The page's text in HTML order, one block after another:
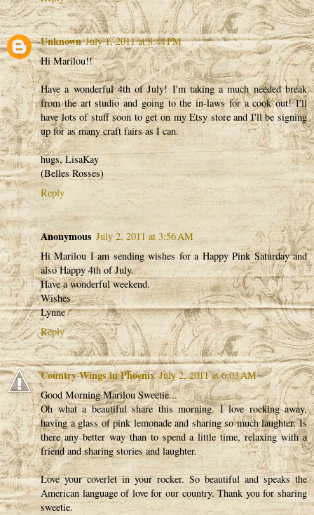
Unknown July 1, 2011 at 8:44 PM
Hi Marilou!!
Have a wonderful 4th of July! I'm taking a much needed break
from the art studio and going to the in-laws for a cook out! I'll
have lots of stuff soon to get on my Etsy store and I'll be signing
up for as many craft fairs as I can.
hugs, LisaKay
(Belles Rosses)
Reply
Anonymous July 2, 2011 at 3:56 AM
Hi Marilou I am sending wishes for a Happy Pink Saturday and
also Happy 4th of July.
Have a wonderful weekend.
Wishes
Lynne
Reply
Country Wings in Phoenix July 2, 2011 at 6:03 AM
Good Morning Marilou Sweetie...
Oh what a beautiful share this morning. I love rocking away,
having a glass of pink lemonade and sharing so much laughter. Is
there any better way than to spend a little time, relaxing with a
friend and sharing stories and laughter.
Love your coverlet in your rocker. So beautiful and speaks the
American language of love for our country. Thank you for sharing
sweetie.